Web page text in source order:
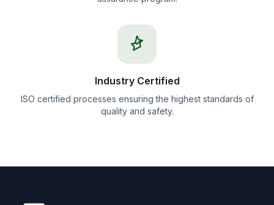
Industry Certified
ISO certified processes ensuring the highest standards of
quality and safety.